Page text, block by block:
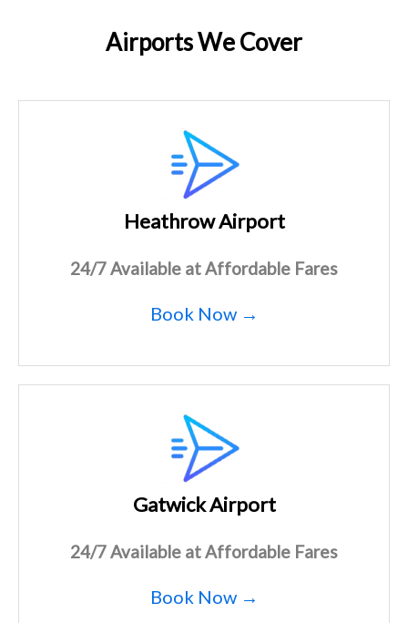
Airports We Cover
Heathrow Airport
24/7 Available at Affordable Fares
Book Now →
Gatwick Airport
24/7 Available at Affordable Fares
Book Now →